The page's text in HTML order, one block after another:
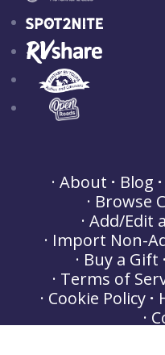
About Blog
Browse
Add/Edit
Import Non-
Buy a Gift
Terms of
Cookie Policy